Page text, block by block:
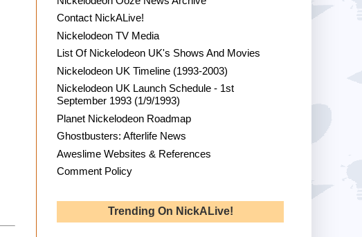
Contact NickALive!
Nickelodeon TV Media
List Of Nickelodeon UK's Shows And Movies
Nickelodeon UK Timeline (1993-2003)
Nickelodeon UK Launch Schedule - 1st
September 1993 (1/9/1993)
Planet Nickelodeon Roadmap
Ghostbusters: Afterlife News
Aweslime Websites & References
Comment Policy
Trending On NickALive!